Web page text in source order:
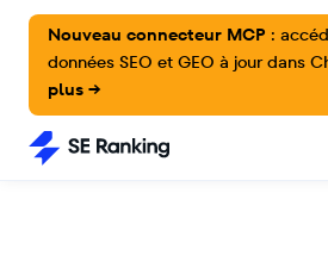
Nouveau connecteur MCP :
données SEO et GEO à jour dans
plus →